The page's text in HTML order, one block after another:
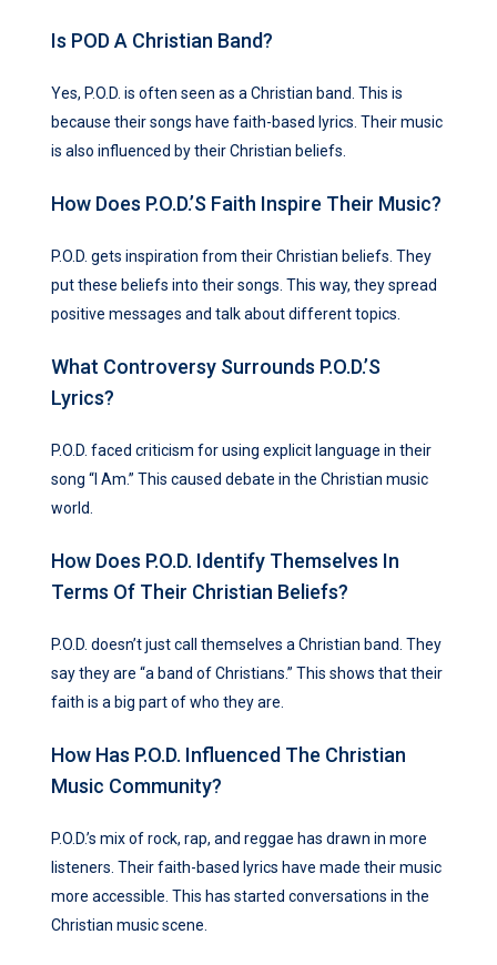
Is POD A Christian Band?
Yes, P.O.D. is often seen as a Christian band. This is
because their songs have faith-based lyrics. Their music
is also influenced by their Christian beliefs.
How Does P.O.D.’s Faith Inspire Their Music?
P.O.D. gets inspiration from their Christian beliefs. They
put these beliefs into their songs. This way, they spread
positive messages and talk about different topics.
What Controversy Surrounds P.O.D.’s
Lyrics?
P.O.D. faced criticism for using explicit language in their
song “I Am.” This caused debate in the Christian music
world.
How Does P.O.D. Identify Themselves In
Terms Of Their Christian Beliefs?
P.O.D. doesn’t just call themselves a Christian band. They
say they are “a band of Christians.” This shows that their
faith is a big part of who they are.
How Has P.O.D. Influenced The Christian
Music Community?
P.O.D.’s mix of rock, rap, and reggae has drawn in more
listeners. Their faith-based lyrics have made their music
more accessible. This has started conversations in the
Christian music scene.